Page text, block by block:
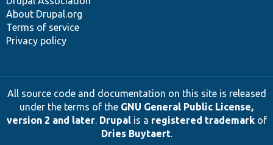
About Drupal.org
Terms of service
Privacy policy
All source code and documentation on this site is released
under the terms of the GNU General Public License,
version 2 and later. Drupalis a registered trademarkof
Dries Buytaert.